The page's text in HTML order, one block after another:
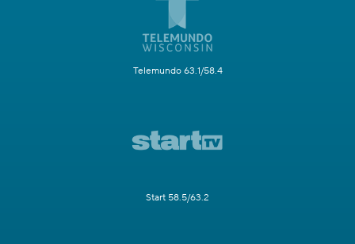
Telemundo 63.1/58.4
Start 58.5/63.2